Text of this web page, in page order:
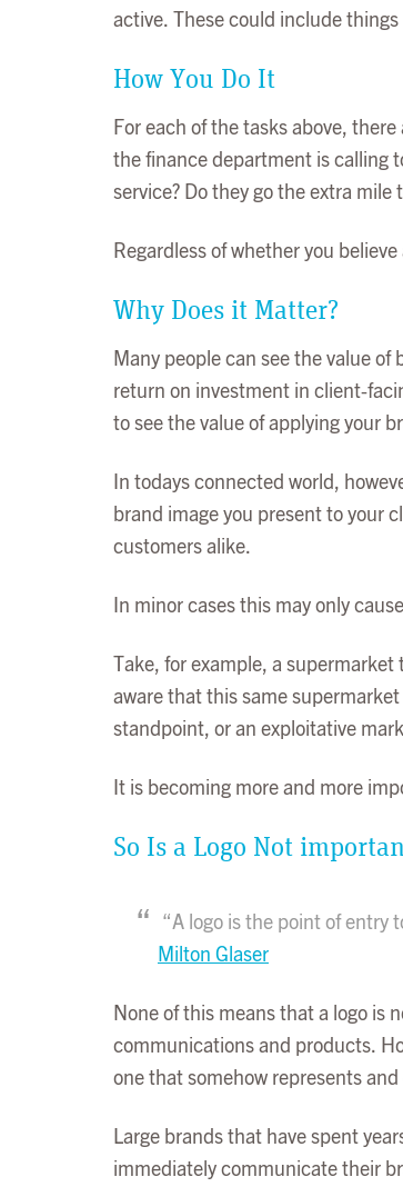
active. These could include
How You Do It
For each of the tasks above,
the finance department is calling
service? Do they go the extra
Regardless of whether you
Why Does it Matter?
Many people can see the value
return on investment in client-
to see the value of applying your
In todays connected world,
brand image you present to your
customers alike.
In minor cases this may only
Take, for example, a
aware that this same
standpoint, or an exploitative
It is becoming more and more
So Is a Logo Not
“A logo is the point of entry
Milton Glaser
None of this means that a logo is
communications and products.
one that somehow represents
Large brands that have spent
immediately communicate their